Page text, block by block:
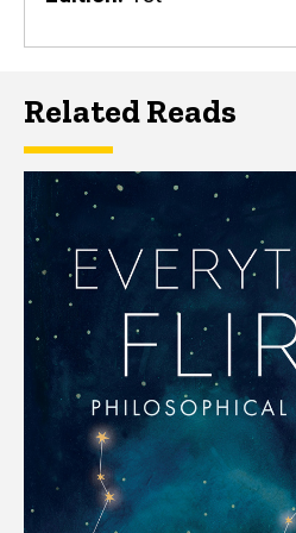
Related Reads